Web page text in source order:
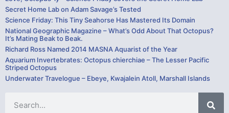
Secret Home Lab on Adam Savage’s Tested
Science Friday: This Tiny Seahorse Has Mastered Its Domain
National Geographic Magazine – What’s Odd About That Octopus?
It’s Mating Beak to Beak.
Richard Ross Named 2014 MASNA Aquarist of the Year
Aquarium Invertebrates: Octopus chierchiae – The Lesser Pacific
Striped Octopus
Underwater Travelogue – Ebeye, Kwajalein Atoll, Marshall Islands